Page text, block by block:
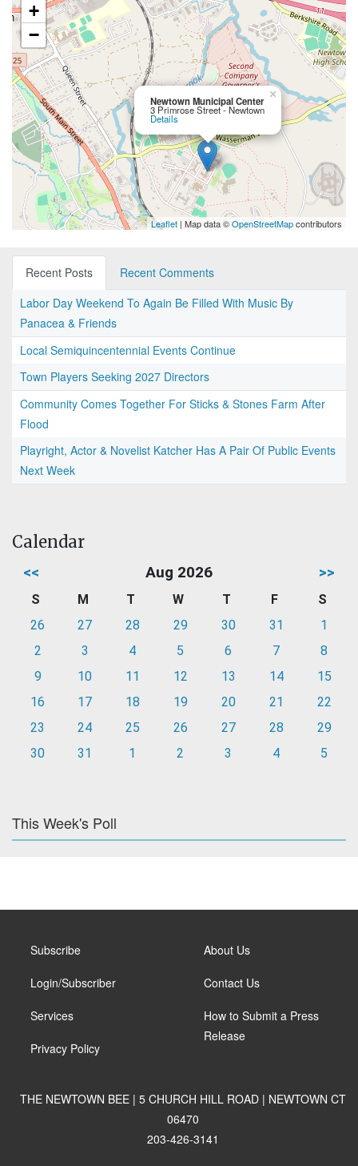
Newtown Municipal Center
3 Primrose Street - Newtown
Details
×
+
−
Leaflet | Map data ©OpenStreetMapcontributors
Recent Posts
Recent Comments
Labor Day Weekend To Again Be Filled With Music By
Panacea & Friends
Local Semiquincentennial Events Continue
Town Players Seeking 2027 Directors
Community Comes Together For Sticks & Stones Farm After
Flood
Playright, Actor & Novelist Katcher Has A Pair Of Public Events
Next Week
Calendar
<< Aug 2026 >>
S M T W T F
S
26
27 28 29 30 31
1
2
3 4 5 6 7
8
9
10 11 12 13 14
15
16
17 18 19 20 21
22
23
24 25 26 27 28
29
30
31 1 2 3 4 5
This Week's Poll
Subscribe
Login/Subscriber
Services
Privacy Policy
About Us
Contact Us
How to Submit a Press
Release
THE NEWTOWN BEE | 5 CHURCH HILL ROAD | NEWTOWN CT
06470
203-426-3141